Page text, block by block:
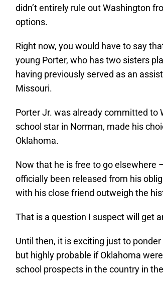
didn’t entirely rule out Washington
options.
Right now, you would have to say
young Porter, who has two sisters
having previously served as an
Missouri.
Porter Jr. was already committed to
school star in Norman, made his
Oklahoma.
Now that he is free to go elsewhere
officially been released from his
with his close friend outweigh the
That is a question I suspect will get
Until then, it is exciting just to
but highly probable if Oklahoma
school prospects in the country in